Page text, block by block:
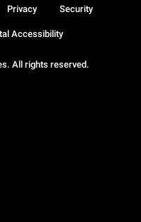
All rights reserved.
Privacy Security
Accessibility